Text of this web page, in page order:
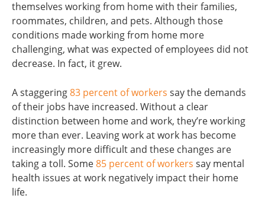
themselves working from home with their families,
roommates, children, and pets. Although those
conditions made working from home more
challenging, what was expected of employees did not
decrease. In fact, it grew.
A staggering83 percent of workers say the demands
of their jobs have increased. Without a clear
distinction between home and work, they’re working
more than ever. Leaving work at work has become
increasingly more difficult and these changes are
taking a toll. Some85 percent of workers say mental
health issues at work negatively impact their home
life.